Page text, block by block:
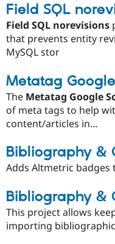
Field SQL
Field SQL norevisions
that prevents entity
MySQL stor
Metatag
The Metatag Google
of meta tags to help
content/articles in...
Bibliography &
Adds Altmetric badges
Bibliography &
This project allows
importing